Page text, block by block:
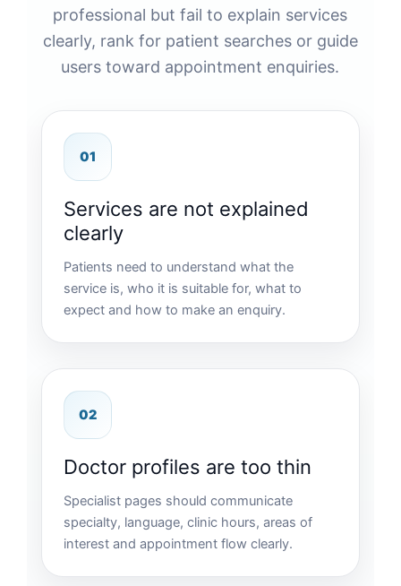
professional but fail to explain services
clearly, rank for patient searches or guide
users toward appointment enquiries.
01
Services are not explained
clearly
Patients need to understand what the
service is, who it is suitable for, what to
expect and how to make an enquiry.
02
Doctor profiles are too thin
Specialist pages should communicate
specialty, language, clinic hours, areas of
interest and appointment flow clearly.